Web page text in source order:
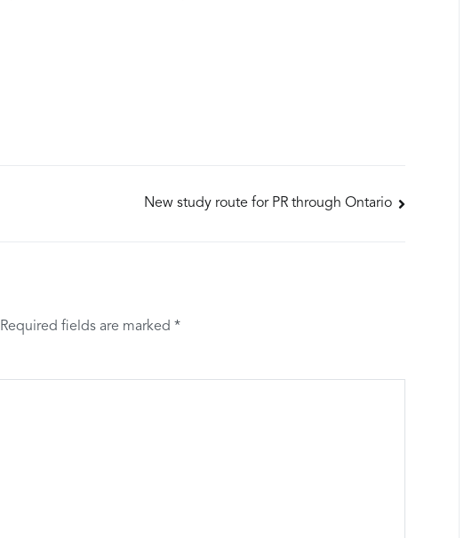
New study route for PR through Ontario
Required fields are marked *